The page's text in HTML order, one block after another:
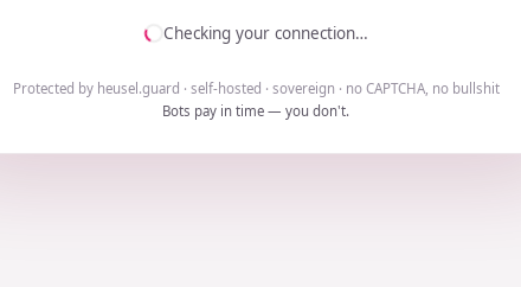
Checking your connection…
Protected by heusel.guard · self-hosted · sovereign · no CAPTCHA, no bullshit
Bots pay in time — you don't.